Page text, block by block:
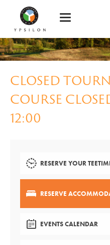
CLOSED
COURSE
12:00
RESERVE YOUR
RESERVE
EVENTS CALENDAR